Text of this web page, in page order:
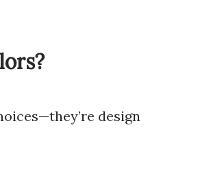
design